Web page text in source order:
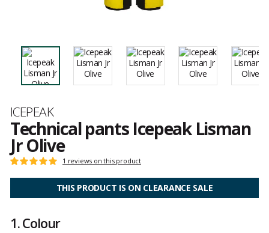
Brand
ICEPEAK
Technical pants Icepeak Lisman
Jr Olive
Customer
Rating:
5
of
1 reviews on this product
THIS PRODUCT IS ON CLEARANCE SALE
1.Colour